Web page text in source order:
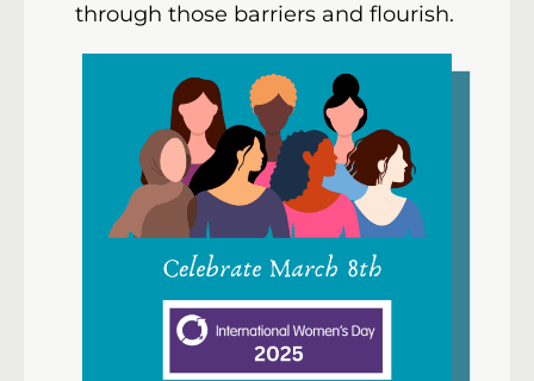
through those barriers and flourish.